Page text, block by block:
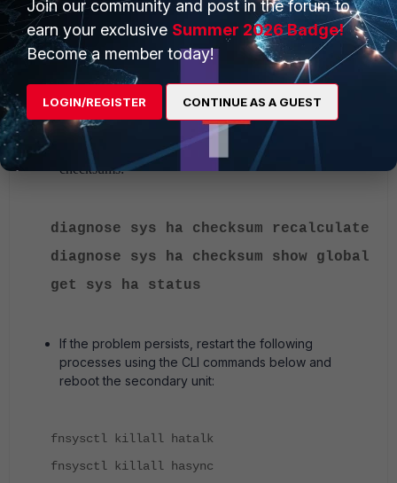
To stop the failover, run the following command:
execute ha failover unset 1
Run the commands below to recalculate the HA
checksums:
diagnose sys ha checksum recalculate
diagnose sys ha checksum show global
get sys ha status
If the problem persists, restart the following
processes using the CLI commands below and
reboot the secondary unit:
fnsysctl killall hatalk
fnsysctl killall hasync
Join our community and post in the forum to
earn your exclusive Summer 2026 Badge!
Become a member today!
LOGIN/REGISTER CONTINUE AS A GUEST